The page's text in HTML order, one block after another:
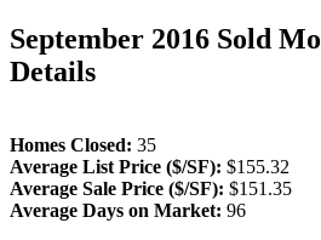
September 2016 Sold
Details
Homes Closed: 35
Average List Price ($/SF): $155.32
Average Sale Price ($/SF): $151.35
Average Days on Market: 96